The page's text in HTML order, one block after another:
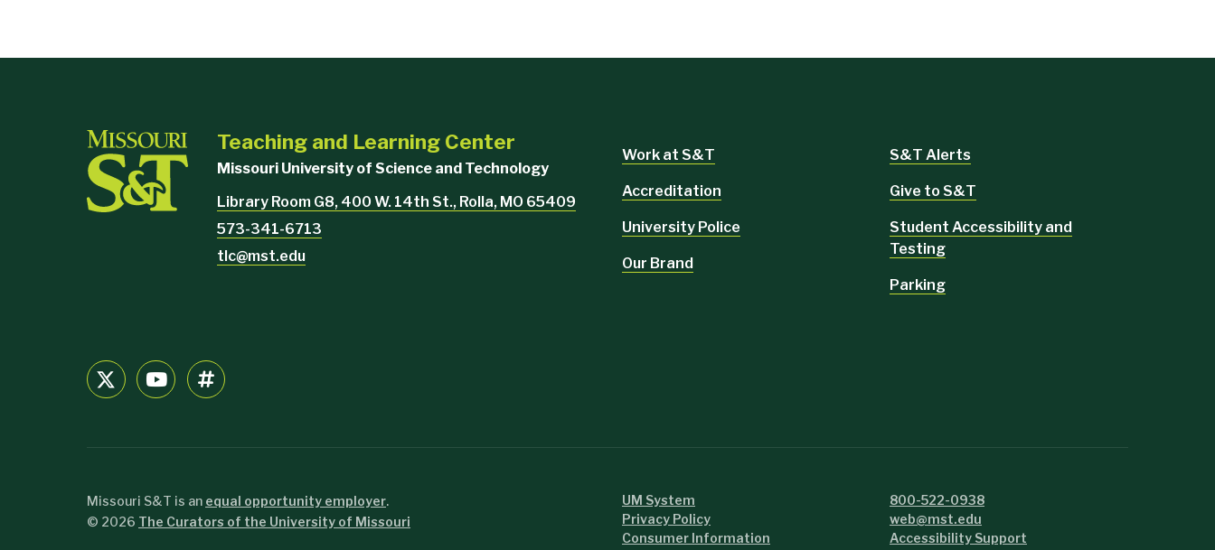
Teaching and Learning Center
Missouri University of Science and Technology
Library Room G8, 400 W. 14th St., Rolla, MO 65409
573-341-6713
tlc@mst.edu
Work at S&T
Accreditation
University Police
Our Brand
S&T Alerts
Give to S&T
Student Accessibility and
Testing
Parking
Missouri S&T is an equal opportunity employer.
© 2026 The Curators of the University of Missouri
UM System
Privacy Policy
Consumer Information
800-522-0938
web@mst.edu
Accessibility Support